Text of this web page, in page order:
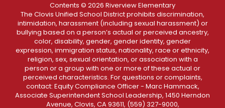
Contents © 2026 Riverview Elementary
The Clovis Unified School District prohibits discrimination,
intimidation, harassment (including sexual harassment) or
bullying based on a person’s actual or perceived ancestry,
color, disability, gender, gender identity, gender
expression, immigration status, nationality, race or ethnicity,
religion, sex, sexual orientation, or association with a
person or a group with one or more of these actual or
perceived characteristics. For questions or complaints,
contact: Equity Compliance Officer - Marc Hammack,
Associate Superintendent School Leadership, 1450 Herndon
Avenue, Clovis, CA 93611, (559) 327-9000,